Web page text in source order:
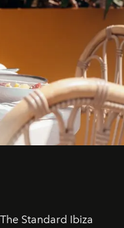
Standard Ibiza